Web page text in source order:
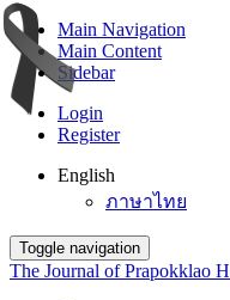
Main Navigation
Main Content
Sidebar
Login
Register
English
ภาษาไทย
Toggle navigation
The Journal of Prapokklao